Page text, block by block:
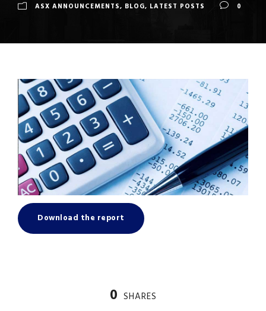
ASX ANNOUNCEMENTS, BLOG, LATEST POSTS 0
Download the report
0 SHARES